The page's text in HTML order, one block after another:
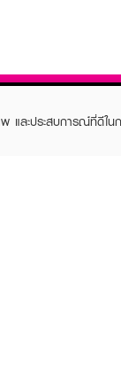
และประสบการณ์ที่ดีใ